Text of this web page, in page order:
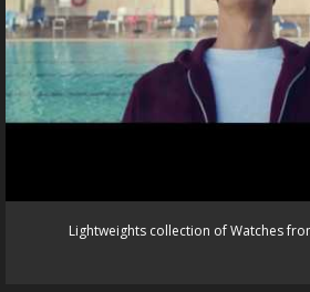
Lightweights collection of Watches from